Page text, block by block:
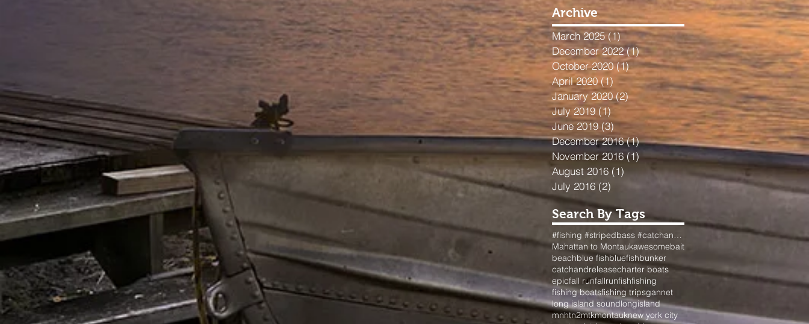
Archive
March 2025 (1)1 post
December 2022 (1)1 post
October 2020 (1) 1 post
April 2020 (1) 1 post
January 2020 (2)2 posts
July 2019 (1) 1 post
June 2019 (3)3 posts
December 2016 (1)1 post
November 2016 (1)1 post
August 2016 (1) 1 post
July 2016 (2)
Search By Tags
#fishing #stripedbass #catchandrelease #surfcasting #longisland #dads #passion #fallfishing #nyfishi
Mahattan to Montaukawesomebait
beachblue fishbluefishbunker
catchandreleasecharter boats
epicfall runfallrunfishfishing
fishing boatsfishing tripsgannet
long island soundlongisland
mnhtn2mtkmontauknew york city